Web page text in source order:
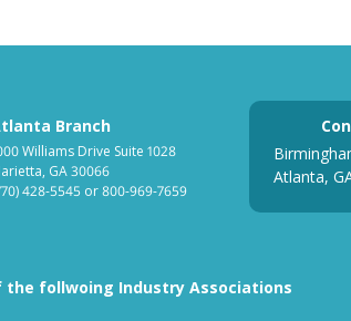
Branch
Williams Drive Suite 1028
GA 30066
428-5545 or800-969-7659
Atlanta,
the follwoing Industry Associations